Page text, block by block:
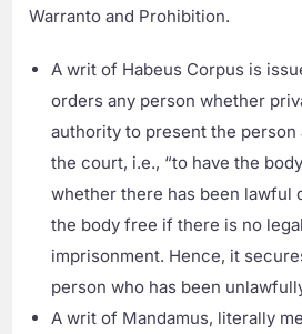
Warranto and Prohibition.
A writ of Habeus Corpus is
orders any person whether
authority to present the
the court, i.e., “to have the
whether there has been lawful
the body free if there is no
imprisonment. Hence, it
person who has been
A writ of Mandamus, literally